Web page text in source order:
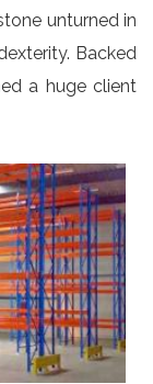
unturned in
Backed
a huge client